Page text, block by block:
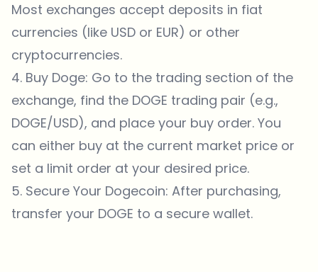
Most exchanges accept deposits in fiat
currencies (like USD or EUR) or other
cryptocurrencies.
4. Buy Doge: Go to the trading section of the
exchange, find the DOGE trading pair (e.g.,
DOGE/USD), and place your buy order. You
can either buy at the current market price or
set a limit order at your desired price.
5. Secure Your Dogecoin: After purchasing,
transfer your DOGE to a secure wallet.